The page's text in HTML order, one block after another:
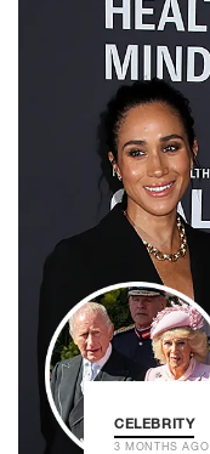
CELEBRITY
3 MONTHS AGO